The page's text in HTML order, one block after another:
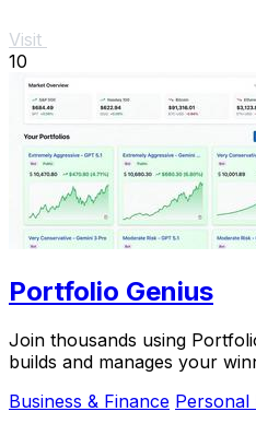
Visit
10
Portfolio Genius
Join thousands using
builds and manages your
Business & Finance Personal